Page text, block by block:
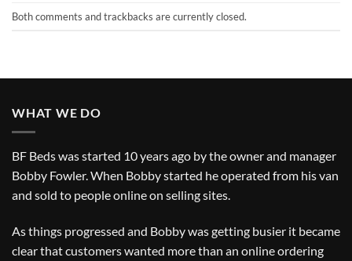
Both comments and trackbacks are currently closed.
WHAT WE DO
BF Beds was started 10 years ago by the owner and manager
Bobby Fowler. When Bobby started he operated from his van
and sold to people online on selling sites.
As things progressed and Bobby was getting busier it became
clear that customers wanted more than an online ordering